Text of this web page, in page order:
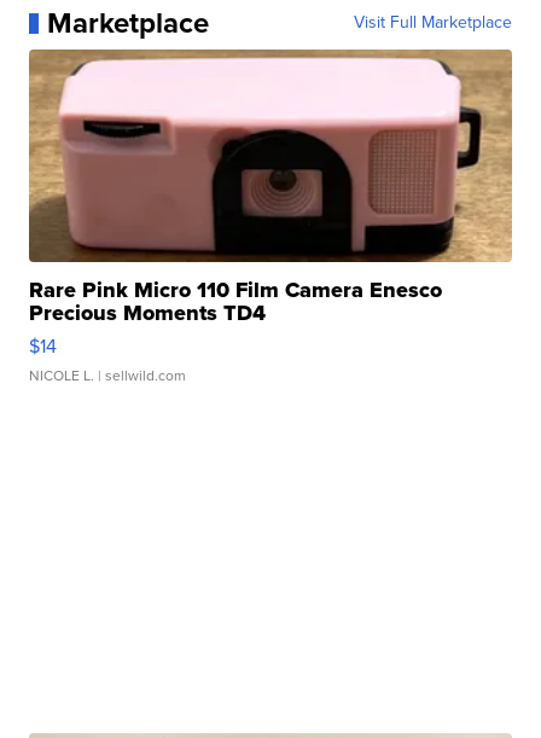
Marketplace Visit Full Marketplace
Rare Pink Micro 110 Film Camera Enesco
Precious Moments TD4
$14
NICOLE L. | sellwild.com